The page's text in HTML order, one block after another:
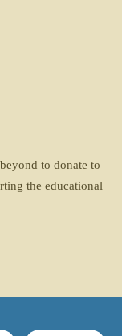
to donate to
the educational